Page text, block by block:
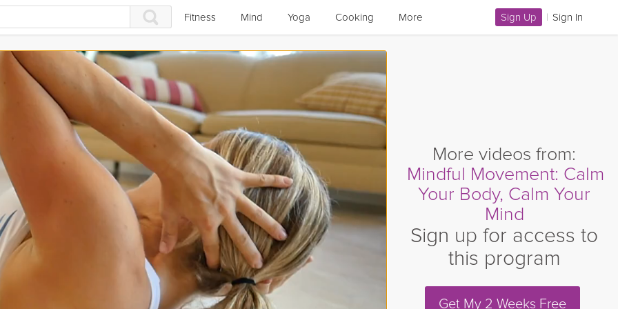
Fitness Mind Yoga Cooking More Sign Up | Sign In
More videos from:
Mindful Movement: Calm
Your Body, Calm Your
Mind
Sign up for access to
this program
Get My 2 Weeks Free